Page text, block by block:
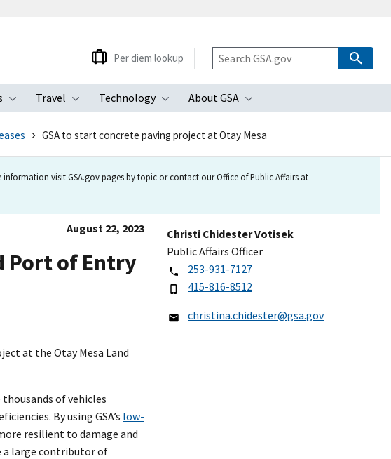
Toggle submenu
Travel
Toggle submenu
Technology
Toggle submenu
About GSA
Toggle submenu
Per diem lookup
GSA to start concrete paving project at Otay Mesa
visit GSA.gov pages by topic or contact our Office of Public Affairs at
August 22, 2023
Port of Entry
at the Otay Mesa Land
of vehicles
By using GSA’s low-
resilient to damage and
a large contributor of
Christi Chidester Votisek
Public Affairs Officer
253-931-7127
415-816-8512
christina.chidester@gsa.gov